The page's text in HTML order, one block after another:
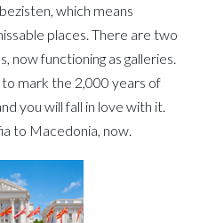
which means
places. There are two
now functioning as galleries.
mark the 2,000 years of
you will fall in love with it.
to Macedonia, now.